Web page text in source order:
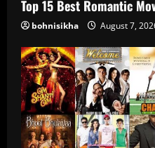
Top 15 Best Romantic
bohnisikha August 7,